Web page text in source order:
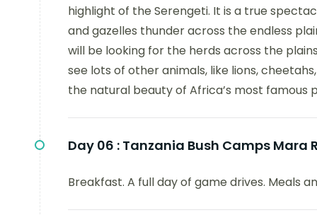
highlight of the Serengeti. It is a true
and gazelles thunder across the endless
will be looking for the herds across the
see lots of other animals, like lions,
the natural beauty of Africa’s most famous
Day 06 : Tanzania Bush Camps Mara
Breakfast. A full day of game drives. Meals